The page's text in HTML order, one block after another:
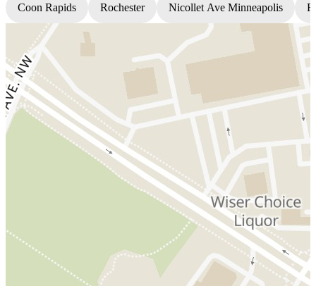
Coon Rapids Rochester Nicollet Ave Minneapolis